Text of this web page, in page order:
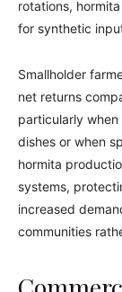
rotations,
for synthetic
Smallholder
net returns
particularly
dishes or when
hormita
systems,
increased
communities